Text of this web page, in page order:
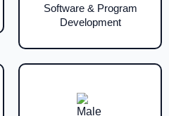
Software & Program
Development